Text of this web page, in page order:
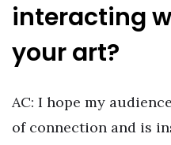
interacting
your art?
AC: I hope my
of connection and is